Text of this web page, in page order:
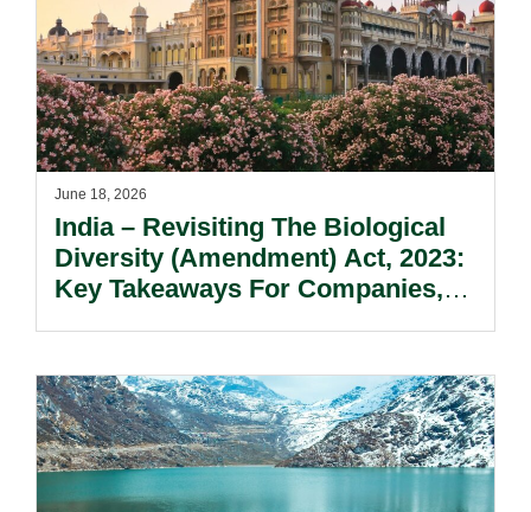
June 18, 2026
India – Revisiting The Biological
Diversity (Amendment) Act, 2023:
Key Takeaways For Companies,